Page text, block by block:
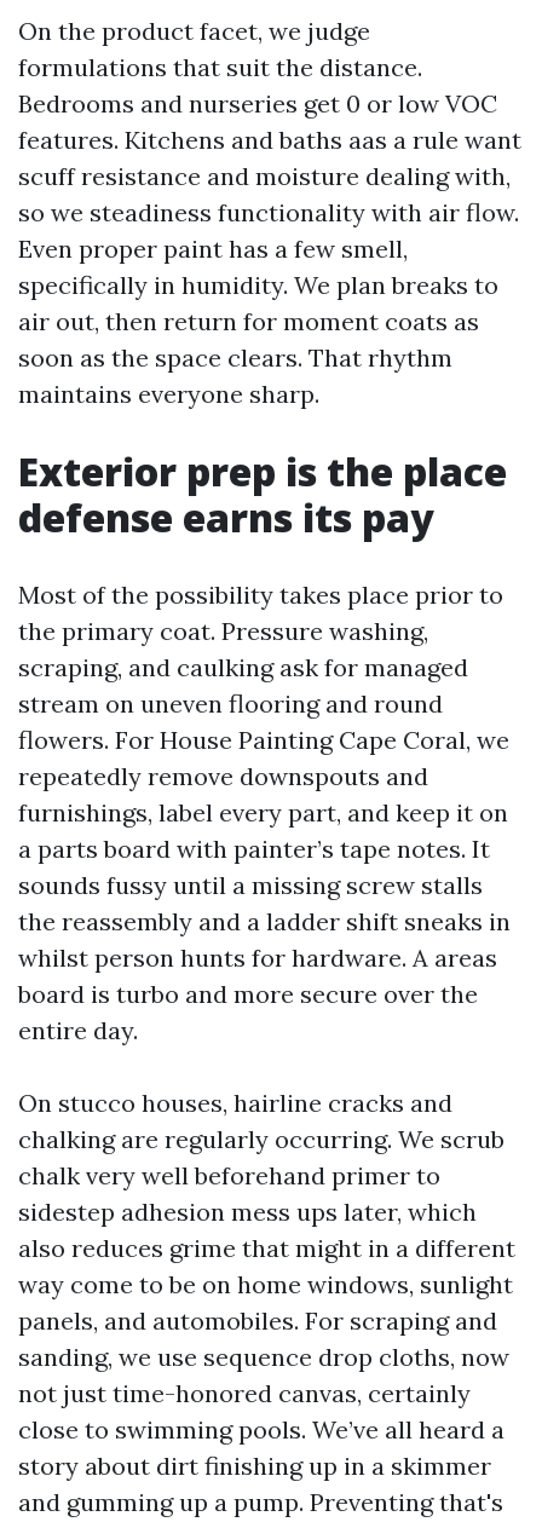
On the product facet, we judge
formulations that suit the distance.
Bedrooms and nurseries get 0 or low VOC
features. Kitchens and baths aas a rule want
scuff resistance and moisture dealing with,
so we steadiness functionality with air flow.
Even proper paint has a few smell,
specifically in humidity. We plan breaks to
air out, then return for moment coats as
soon as the space clears. That rhythm
maintains everyone sharp.
Exterior prep is the place
defense earns its pay
Most of the possibility takes place prior to
the primary coat. Pressure washing,
scraping, and caulking ask for managed
stream on uneven flooring and round
flowers. For House Painting Cape Coral, we
repeatedly remove downspouts and
furnishings, label every part, and keep it on
a parts board with painter’s tape notes. It
sounds fussy until a missing screw stalls
the reassembly and a ladder shift sneaks in
whilst person hunts for hardware. A areas
board is turbo and more secure over the
entire day.
On stucco houses, hairline cracks and
chalking are regularly occurring. We scrub
chalk very well beforehand primer to
sidestep adhesion mess ups later, which
also reduces grime that might in a different
way come to be on home windows, sunlight
panels, and automobiles. For scraping and
sanding, we use sequence drop cloths, now
not just time-honored canvas, certainly
close to swimming pools. We’ve all heard a
story about dirt finishing up in a skimmer
and gumming up a pump. Preventing that's